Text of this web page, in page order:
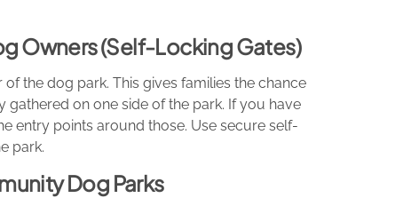
Owners (Self-Locking Gates)
the dog park. This gives families the chance
on one side of the park. If you have
entry points around those. Use secure self-
park.
Dog Parks